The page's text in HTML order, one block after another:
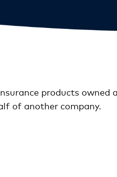
products owned
of another company.